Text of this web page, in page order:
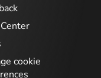
cookie